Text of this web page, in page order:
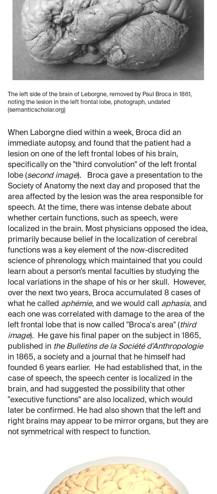
The left side of the brain of Leborgne, removed by Paul Broca in 1861,
noting the lesion in the left frontal lobe, photograph, undated
(semanticscholar.org)
When Laborgne died within a week, Broca did an
immediate autopsy, and found that the patient had a
lesion on one of the left frontal lobes of his brain,
specifically on the "third convolution" of the left frontal
lobe (second image). Broca gave a presentation to the
Society of Anatomy the next day and proposed that the
area affected by the lesion was the area responsible for
speech. At the time, there was intense debate about
whether certain functions, such as speech, were
localized in the brain. Most physicians opposed the idea,
primarily because belief in the localization of cerebral
functions was a key element of the now-discredited
science of phrenology, which maintained that you could
learn about a person’s mental faculties by studying the
local variations in the shape of his or her skull. However,
over the next two years, Broca accumulated 8 cases of
what he called aphémie, and we would call aphasia, and
each one was correlated with damage to the area of the
left frontal lobe that is now called "Broca's area" (third
image). He gave his final paper on the subject in 1865,
published in the Bulletins de la Société d'Anthropologie
in 1865, a society and a journal that he himself had
founded 6 years earlier. He had established that, in the
case of speech, the speech center is localized in the
brain, and had suggested the possibility that other
"executive functions" are also localized, which would
later be confirmed. He had also shown that the left and
right brains may appear to be mirror organs, but they are
not symmetrical with respect to function.